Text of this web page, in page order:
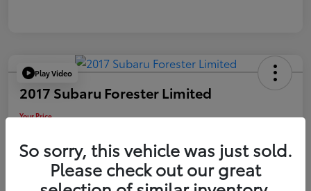
Play Video
2017 Subaru Forester Limited
Your Price
Disclosure
So sorry, this vehicle was just sold.
Please check out our great